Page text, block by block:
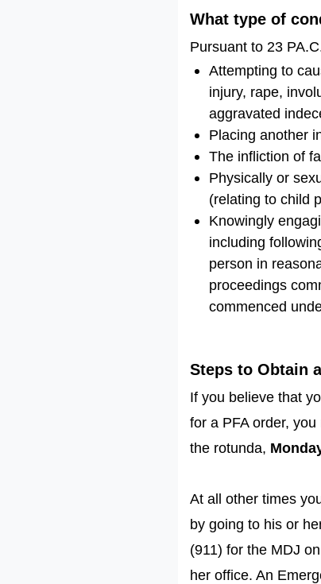
What type of
Pursuant to 23
Attempting to
injury, rape,
aggravated
Placing another
The infliction of
Physically or
(relating to child
Knowingly
including
person in
proceedings
commenced
Steps to Obtain
If you believe that
for a PFA order,
the rotunda,
At all other times
by going to his or
(911) for the MDJ
her office. An